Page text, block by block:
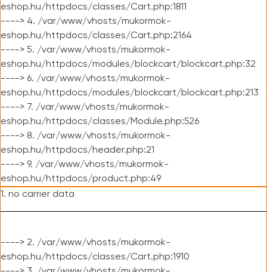
eshop.hu/httpdocs/classes/Cart.php:1811
----> 4. /var/www/vhosts/mukormok-
eshop.hu/httpdocs/classes/Cart.php:2164
----> 5. /var/www/vhosts/mukormok-
eshop.hu/httpdocs/modules/blockcart/blockcart.php:32
----> 6. /var/www/vhosts/mukormok-
eshop.hu/httpdocs/modules/blockcart/blockcart.php:213
----> 7. /var/www/vhosts/mukormok-
eshop.hu/httpdocs/classes/Module.php:526
----> 8. /var/www/vhosts/mukormok-
eshop.hu/httpdocs/header.php:21
----> 9. /var/www/vhosts/mukormok-
eshop.hu/httpdocs/product.php:49
1. no carrier data
----> 2. /var/www/vhosts/mukormok-
eshop.hu/httpdocs/classes/Cart.php:1910